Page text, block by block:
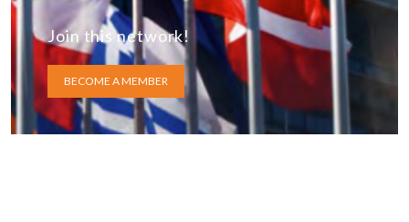
Join this network!
BECOME A MEMBER